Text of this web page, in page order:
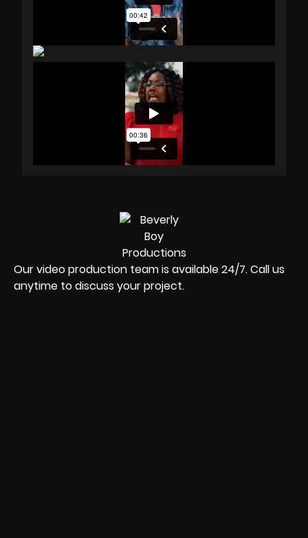
Our video production team is available 24/7. Call us
anytime to discuss your project.